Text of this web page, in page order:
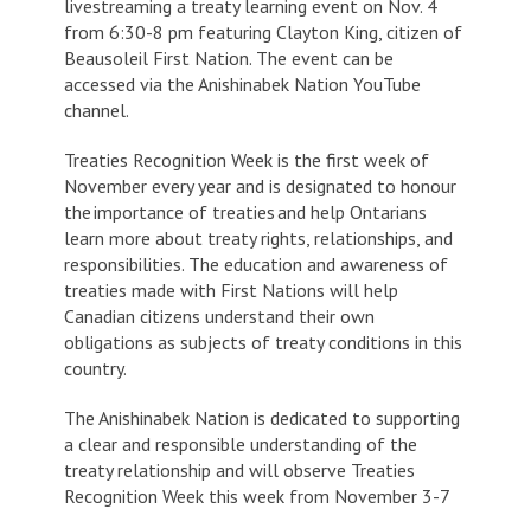
livestreaming a treaty learning event on Nov. 4
from 6:30-8 pm featuring Clayton King, citizen of
Beausoleil First Nation. The event can be
accessed via the Anishinabek Nation YouTube
channel.
Treaties Recognition Week is the first week of
November every year and is designated to honour
the importance of treaties and help Ontarians
learn more about treaty rights, relationships, and
responsibilities. The education and awareness of
treaties made with First Nations will help
Canadian citizens understand their own
obligations as subjects of treaty conditions in this
country.
The Anishinabek Nation is dedicated to supporting
a clear and responsible understanding of the
treaty relationship and will observe Treaties
Recognition Week this week from November 3-7